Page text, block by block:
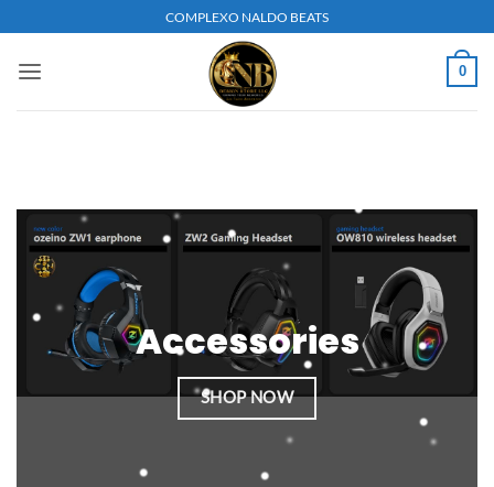
to
content
COMPLEXO NALDO BEATS
0
Accessories
SHOP NOW